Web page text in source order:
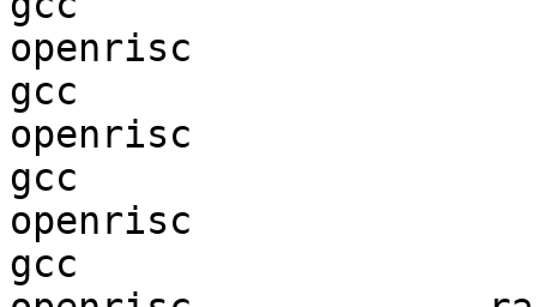
openrisc
gcc
openrisc
gcc
openrisc
gcc